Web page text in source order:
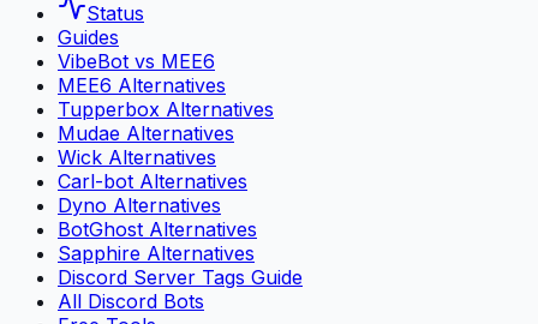
Status
Guides
VibeBot vs MEE6
MEE6 Alternatives
Tupperbox Alternatives
Mudae Alternatives
Wick Alternatives
Carl-bot Alternatives
Dyno Alternatives
BotGhost Alternatives
Sapphire Alternatives
Discord Server Tags Guide
All Discord Bots